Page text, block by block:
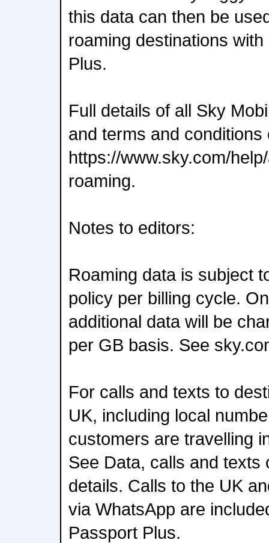
this data can then be
roaming destinations
Plus.
Full details of all Sky
and terms and conditions
https://www.sky.com/
roaming.
Notes to editors:
Roaming data is subject
policy per billing cycle.
additional data will be
per GB basis. See
For calls and texts to
UK, including local
customers are travelling
See Data, calls and texts
details. Calls to the UK
via WhatsApp are
Passport Plus.